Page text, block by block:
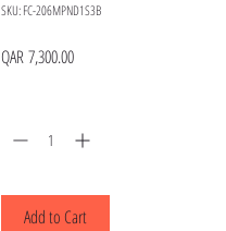
SKU: FC-206MPND1S3B
QAR 7,300.00Price
Add to Cart